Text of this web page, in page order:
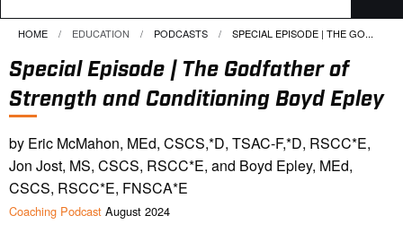
HOME EDUCATION PODCASTS CURRENT:
SPECIAL EPISODE | THE GO...
Special Episode | The Godfather of
Strength and Conditioning Boyd Epley
by Eric McMahon, MEd, CSCS,*D, TSAC-F,*D, RSCC*E,
Jon Jost, MS, CSCS, RSCC*E, and Boyd Epley, MEd,
CSCS, RSCC*E, FNSCA*E
Coaching Podcast August 2024